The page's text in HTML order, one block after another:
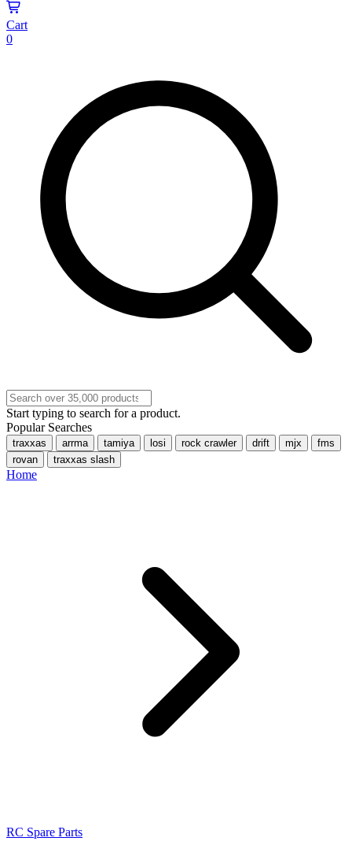
Cart
0
Start typing to search for a product.
Popular Searches
traxxas arrma tamiya losi rock crawler drift mjx
fms
rovan
traxxas slash
Home
RC Spare Parts